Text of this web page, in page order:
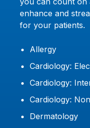
enhance and
for your patients.
Allergy
Cardiology:
Cardiology:
Cardiology:
Dermatology